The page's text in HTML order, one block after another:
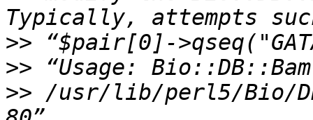
>>
>>
>> /usr/lib/perl5/Bio/